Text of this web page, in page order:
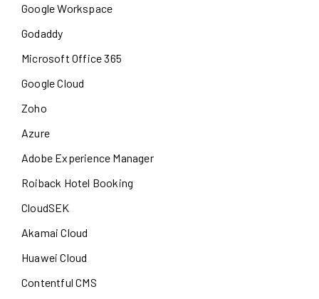
Google Workspace
Godaddy
Microsoft Office 365
Google Cloud
Zoho
Azure
Adobe Experience Manager
Roiback Hotel Booking
CloudSEK
Akamai Cloud
Huawei Cloud
Contentful CMS